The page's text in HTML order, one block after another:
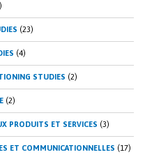
(23)
(4)
STUDIES (2)
(2)
PRODUITS ET SERVICES (3)
ET COMMUNICATIONNELLES (17)